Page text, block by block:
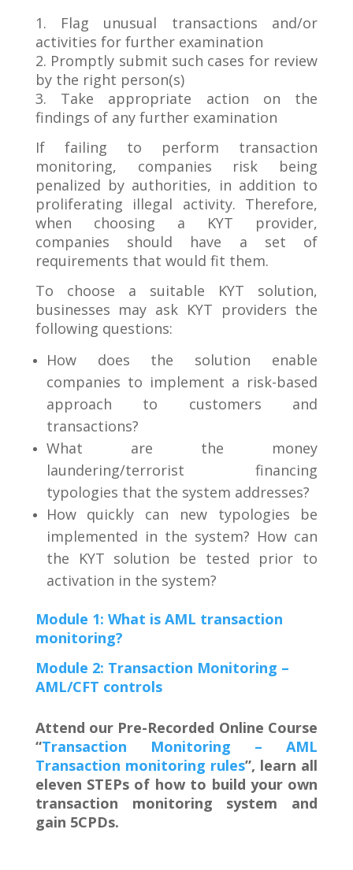
1. Flag unusual transactions and/or
activities for further examination
2. Promptly submit such cases for review
by the right person(s)
3. Take appropriate action on the
findings of any further examination
If failing to perform transaction
monitoring, companies risk being
penalized by authorities, in addition to
proliferating illegal activity. Therefore,
when choosing a KYT provider,
companies should have a set of
requirements that would fit them.
To choose a suitable KYT solution,
businesses may ask KYT providers the
following questions:
How does the solution enable
companies to implement a risk-based
approach to customers and
transactions?
What are the money
laundering/terrorist financing
typologies that the system addresses?
How quickly can new typologies be
implemented in the system? How can
the KYT solution be tested prior to
activation in the system?
Module 1: What is AML transaction
monitoring?
Module 2: Transaction Monitoring –
AML/CFT controls
Attend our Pre-Recorded Online Course
“Transaction Monitoring – AML
Transaction monitoring rules”, learn all
eleven STEPs of how to build your own
transaction monitoring system and
gain 5CPDs.